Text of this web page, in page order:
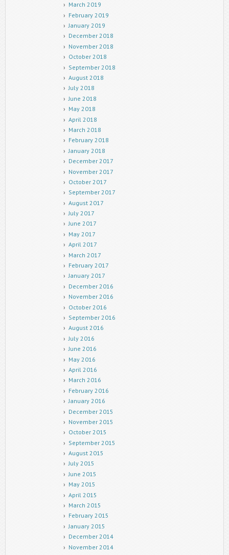
March 2019
February 2019
January 2019
December 2018
November 2018
October 2018
September 2018
August 2018
July 2018
June 2018
May 2018
April 2018
March 2018
February 2018
January 2018
December 2017
November 2017
October 2017
September 2017
August 2017
July 2017
June 2017
May 2017
April 2017
March 2017
February 2017
January 2017
December 2016
November 2016
October 2016
September 2016
August 2016
July 2016
June 2016
May 2016
April 2016
March 2016
February 2016
January 2016
December 2015
November 2015
October 2015
September 2015
August 2015
July 2015
June 2015
May 2015
April 2015
March 2015
February 2015
January 2015
December 2014
November 2014